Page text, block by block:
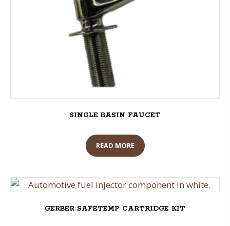
SINGLE BASIN FAUCET
READ MORE
GERBER SAFETEMP CARTRIDGE KIT